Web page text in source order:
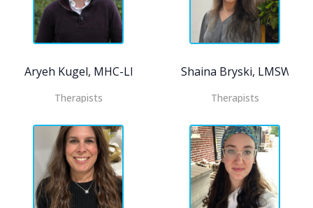
Aryeh Kugel, MHC-LP
Therapists
Shaina Bryski, LMSW,
Therapists